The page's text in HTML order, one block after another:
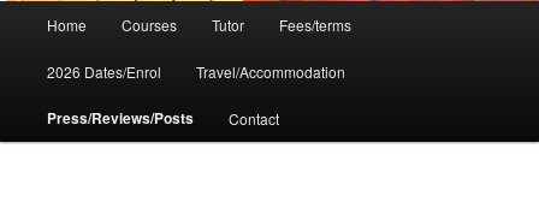
Home Courses Tutor Fees/terms
2026 Dates/Enrol Travel/Accommodation
Press/Reviews/Posts Contact